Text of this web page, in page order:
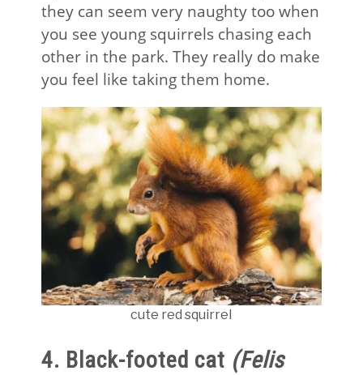
they can seem very naughty too when
you see young squirrels chasing each
other in the park. They really do make
you feel like taking them home.
cute red squirrel
4. Black-footed cat (Felis